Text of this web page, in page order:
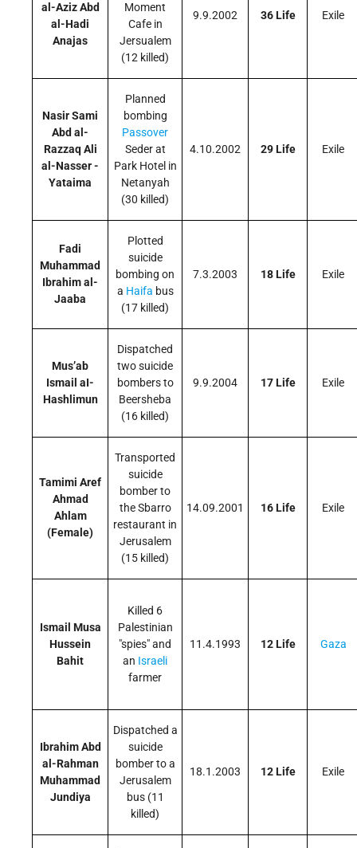
al-Aziz Abd
al-Hadi
Anajas
Moment
Cafe in
Jersualem
(12 killed)
9.9.2002 36 Life Exile
Nasir Sami
Abd al-
Razzaq Ali
al-Nasser -
Yataima
Planned
bombing
Passover
Seder at
Park Hotel in
Netanyah
(30 killed)
4.10.2002 29 Life Exile
Fadi
Muhammad
Ibrahim al-
Jaaba
Plotted
suicide
bombing on
a Haifa bus
(17 killed)
7.3.2003 18 Life Exile
Mus’ab
Ismail aI-
Hashlimun
Dispatched
two suicide
bombers to
Beersheba
(16 killed)
9.9.2004 17 Life Exile
Tamimi Aref
Ahmad
Ahlam
(Female)
Transported
suicide
bomber to
the Sbarro
restaurant in
Jerusalem
(15 killed)
14.09.2001 16 Life Exile
Ismail Musa
Hussein
Bahit
Killed 6
Palestinian
"spies" and
an Israeli
farmer
11.4.1993 12 Life Gaza
Ibrahim Abd
al-Rahman
Muhammad
Jundiya
Dispatched a
suicide
bomber to a
Jerusalem
bus (11
killed)
18.1.2003 12 Life Exile